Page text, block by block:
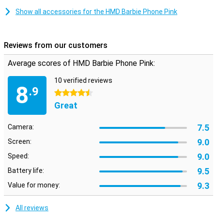
Show all accessories for the HMD Barbie Phone Pink
Reviews from our customers
Average scores of HMD Barbie Phone Pink:
8.9
10 verified reviews
4.5 stars
Great
Camera: 7.5
Screen: 9.0
Speed: 9.0
Battery life: 9.5
Value for money: 9.3
All reviews